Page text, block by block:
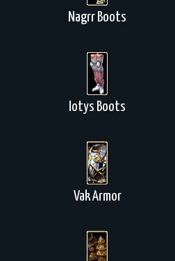
Nagrr Boots
Iotys Boots
Vak Armor